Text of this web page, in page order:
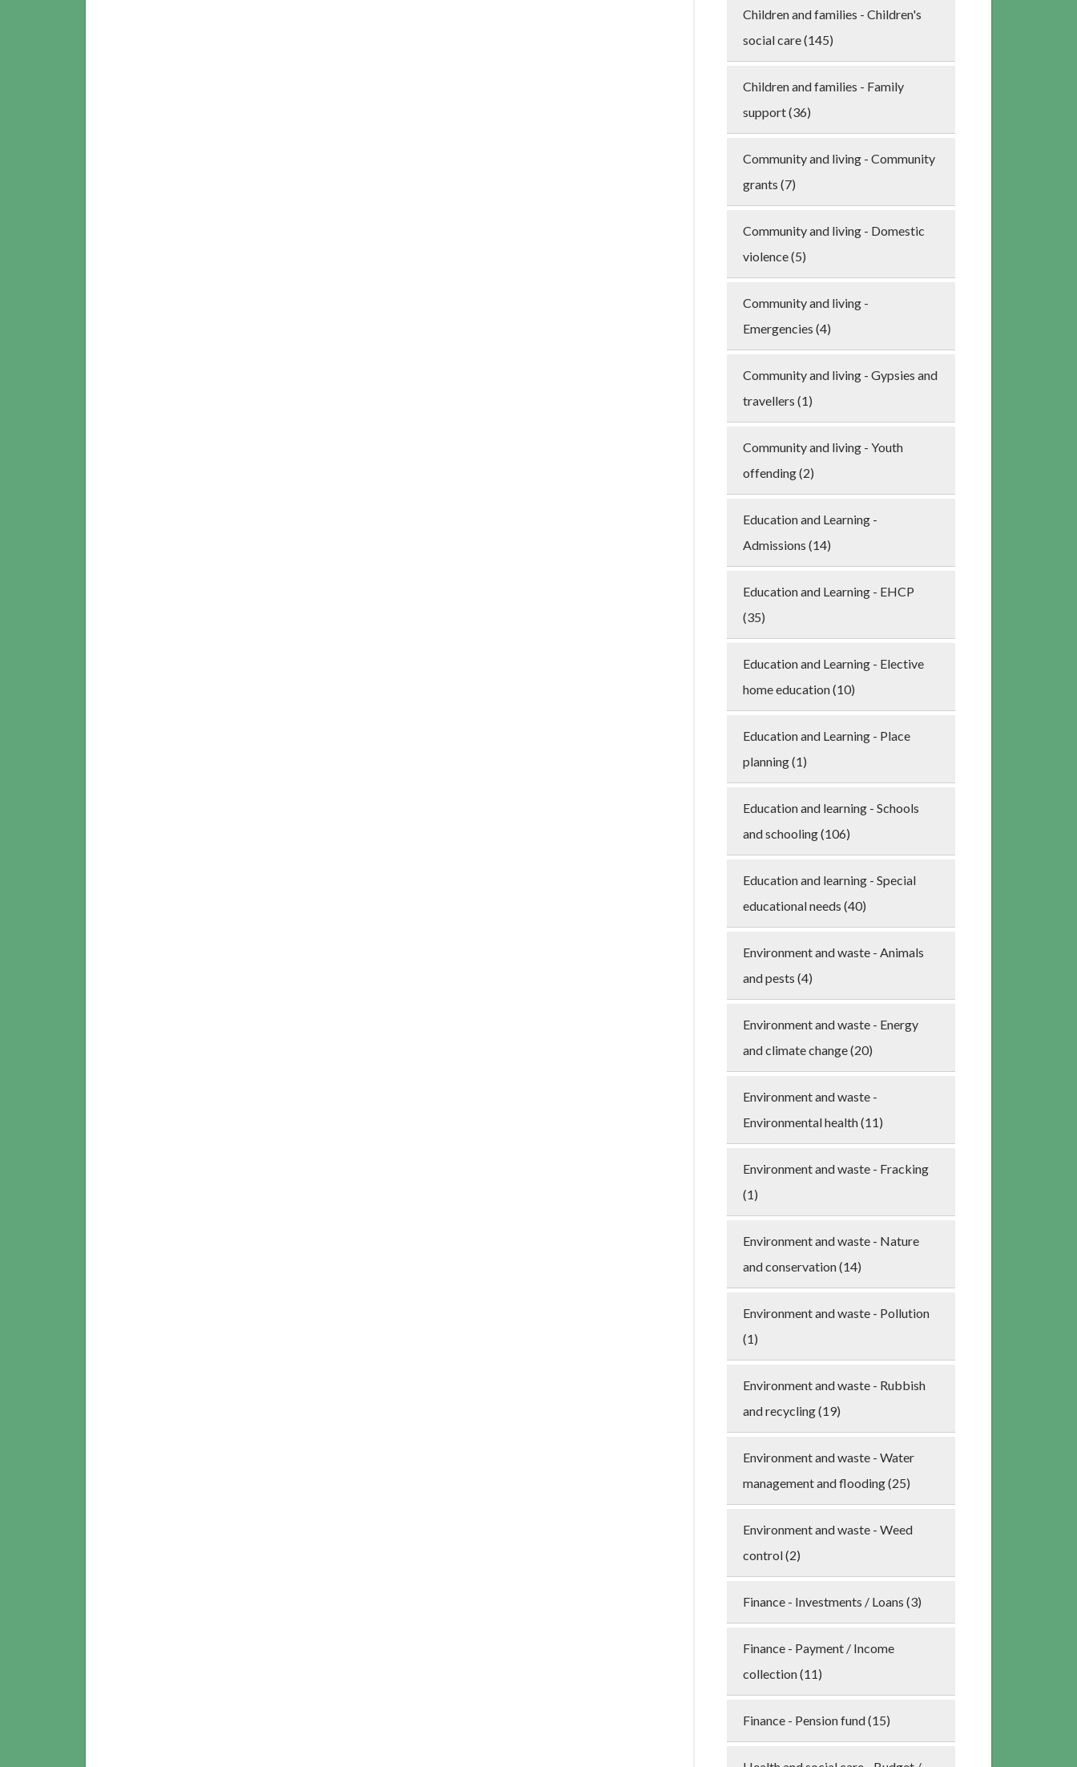
Children and families - Children's
social care (145)
Children and families - Family
support (36)
Community and living - Community
grants (7)
Community and living - Domestic
violence (5)
Community and living -
Emergencies (4)
Community and living - Gypsies and
travellers (1)
Community and living - Youth
offending (2)
Education and Learning -
Admissions (14)
Education and Learning - EHCP
(35)
Education and Learning - Elective
home education (10)
Education and Learning - Place
planning (1)
Education and learning - Schools
and schooling (106)
Education and learning - Special
educational needs (40)
Environment and waste - Animals
and pests (4)
Environment and waste - Energy
and climate change (20)
Environment and waste -
Environmental health (11)
Environment and waste - Fracking
(1)
Environment and waste - Nature
and conservation (14)
Environment and waste - Pollution
(1)
Environment and waste - Rubbish
and recycling (19)
Environment and waste - Water
management and flooding (25)
Environment and waste - Weed
control (2)
Finance - Investments / Loans (3)
Finance - Payment / Income
collection (11)
Finance - Pension fund (15)